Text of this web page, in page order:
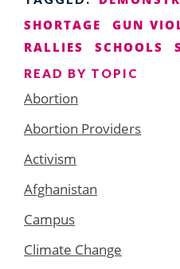
SHORTAGE
GUN
RALLIES
SCHOOLS
READ BY TOPIC
Abortion
Abortion Providers
Activism
Afghanistan
Campus
Climate Change